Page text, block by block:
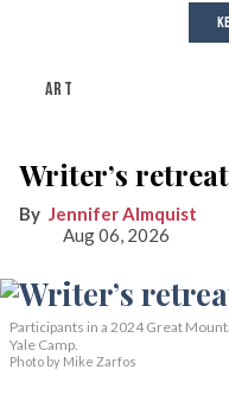
ART
Writer’s
Jennifer Almquist
Aug 06, 2026
Participants in a 2024 Great
Yale Camp.
Photo by Mike Zarfos